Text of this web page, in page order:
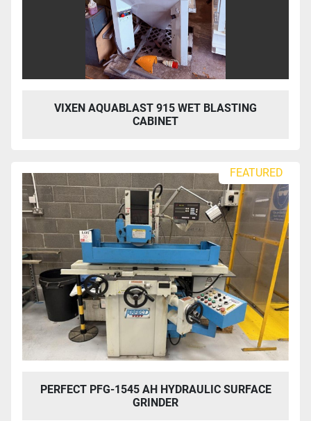
VIXEN AQUABLAST 915 WET BLASTING
CABINET
FEATURED
PERFECT PFG-1545 AH HYDRAULIC SURFACE
GRINDER